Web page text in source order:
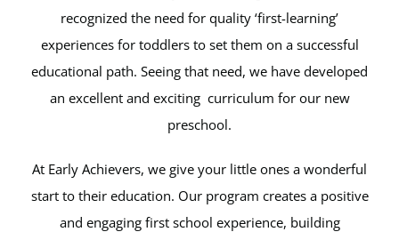
recognized the need for quality ‘first-learning’
experiences for toddlers to set them on a successful
educational path. Seeing that need, we have developed
an excellent and exciting curriculum for our new
preschool.
At Early Achievers, we give your little ones a wonderful
start to their education. Our program creates a positive
and engaging first school experience, building